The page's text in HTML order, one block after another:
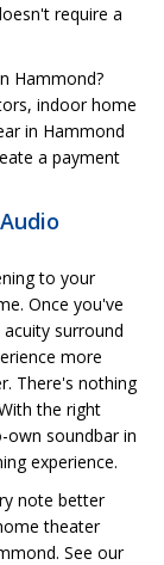
require a
Hammond?
indoor home
in Hammond
a payment
to your
Once you've
surround
more
There's nothing
the right
soundbar in
experience.
note better
theater
See our